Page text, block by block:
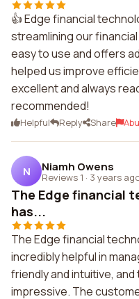
👍 Edge financial
streamlining our
easy to use and offers
helped us improve
excellent and always
recommended!
Helpful Reply Share
N Niamh Owens
Reviews 1 · 3 years
The Edge financial
has...
The Edge financial
incredibly helpful in
friendly and intuitive,
impressive. The